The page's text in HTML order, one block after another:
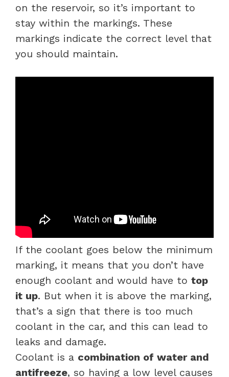
on the reservoir, so it’s important to
stay within the markings. These
markings indicate the correct level that
you should maintain.
If the coolant goes below the minimum
marking, it means that you don’t have
enough coolant and would have to top
it up. But when it is above the marking,
that’s a sign that there is too much
coolant in the car, and this can lead to
leaks and damage.
Coolant is a combination of water and
antifreeze, so having a low level causes